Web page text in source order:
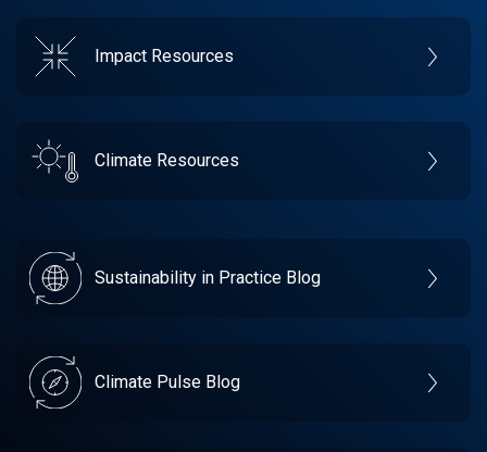
Impact Resources
Climate Resources
Sustainability in Practice Blog
Climate Pulse Blog